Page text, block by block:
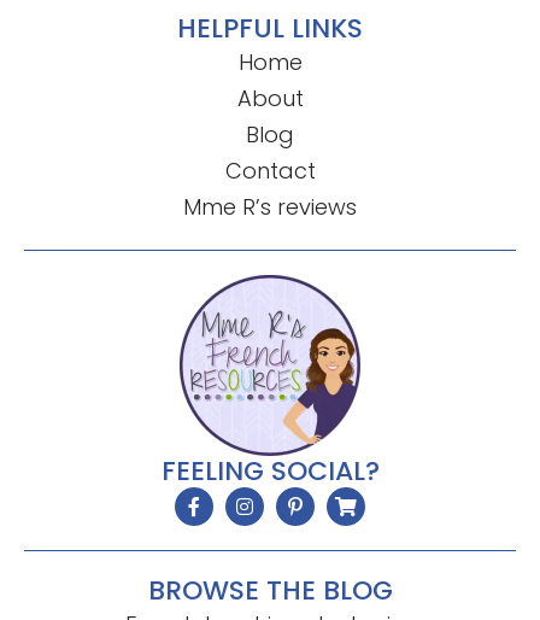
HELPFUL LINKS
Home
About
Blog
Contact
Mme R’s reviews
FEELING SOCIAL?
BROWSE THE BLOG